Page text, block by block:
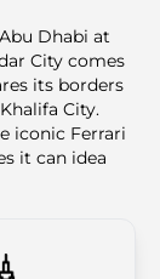
Dhabi at
City comes
its borders
City.
iconic Ferrari
it can idea